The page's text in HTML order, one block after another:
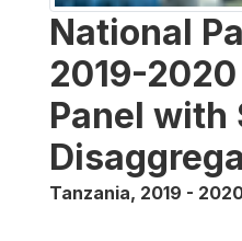
National
2019-
Panel with
Tanzania, 2019 -